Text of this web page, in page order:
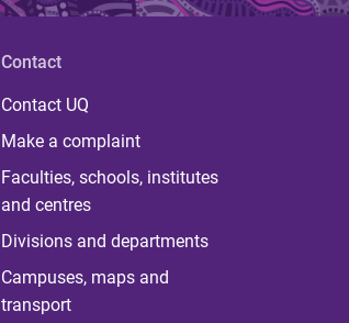
Contact
Contact UQ
Make a complaint
Faculties, schools, institutes
and centres
Divisions and departments
Campuses, maps and
transport